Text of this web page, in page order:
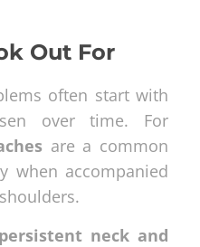
Out For
often start with
over time. For
are a common
when accompanied
persistent neck and